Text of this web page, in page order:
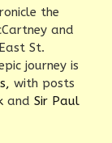
the
and
St.
journey is
with posts
and Sir Paul